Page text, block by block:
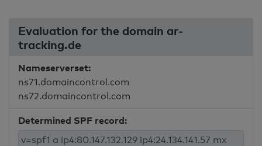
Evaluation for the domain ar-
tracking.de
Nameserverset:
ns71.domaincontrol.com
ns72.domaincontrol.com
Determined SPF record: